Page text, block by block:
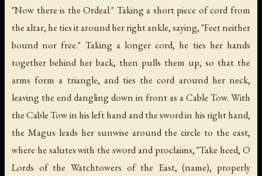
"Now there is the Ordeal." Taking a short piece of cord from
the altar, he ties it around her right ankle, saying, "Feet neither
bound nor free." Taking a longer cord, he ties her hands
together behind her back, then pulls them up, so that the
arms form a triangle, and ties the cord around her neck,
leaving the end dangling down in front as a Cable Tow. With
the Cable Tow in his left hand and the sword in his right hand,
the Magus leads her sunwise around the circle to the east,
where he salutes with the sword and proclaims, "Take heed, O
Lords of the Watchtowers of the East, (name), properly